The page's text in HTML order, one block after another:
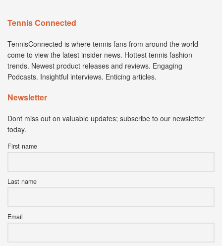
Tennis Connected
TennisConnected is where tennis fans from around the world
come to view the latest insider news. Hottest tennis fashion
trends. Newest product releases and reviews. Engaging
Podcasts. Insightful interviews. Enticing articles.
Newsletter
Dont miss out on valuable updates; subscribe to our newsletter
today.
First name
Last name
Email